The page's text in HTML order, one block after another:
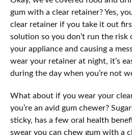
gum with a clear retainer? Yes,
clear retainer if you take it out
solution so you don’t run the
your appliance and causing a
wear your retainer at night, it’s
during the day when you’re not
What about if you wear your
you’re an avid gum chewer?
sticky, has a few oral health
swear you can chew gum with a